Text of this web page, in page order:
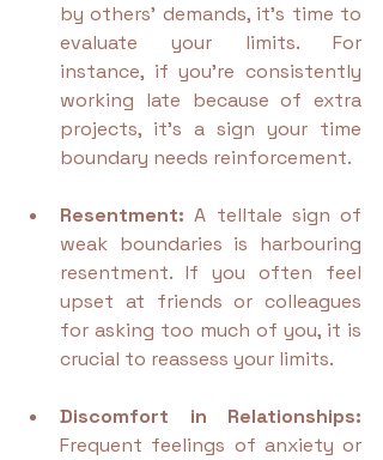
by others’ demands, it’s time to
evaluate your limits. For
instance, if you're consistently
working late because of extra
projects, it’s a sign your time
boundary needs reinforcement.
Resentment: A telltale sign of
weak boundaries is harbouring
resentment. If you often feel
upset at friends or colleagues
for asking too much of you, it is
crucial to reassess your limits.
Discomfort in Relationships:
Frequent feelings of anxiety or